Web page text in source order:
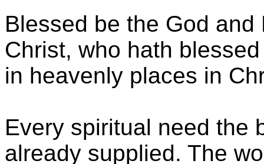
Blessed be the God
Christ, who hath
in heavenly places in
Every spiritual need the
already supplied. The